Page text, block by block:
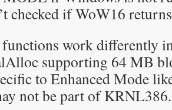
checked if WoW16
functions work differently
supporting 64 MB
to Enhanced Mode
not be part of KRNL386.